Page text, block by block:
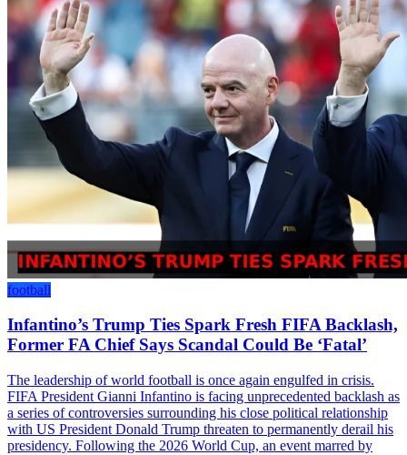
football
Infantino’s Trump Ties Spark Fresh FIFA Backlash,
Former FA Chief Says Scandal Could Be ‘Fatal’
The leadership of world football is once again engulfed in crisis.
FIFA President Gianni Infantino is facing unprecedented backlash as
a series of controversies surrounding his close political relationship
with US President Donald Trump threaten to permanently derail his
presidency. Following the 2026 World Cup, an event marred by